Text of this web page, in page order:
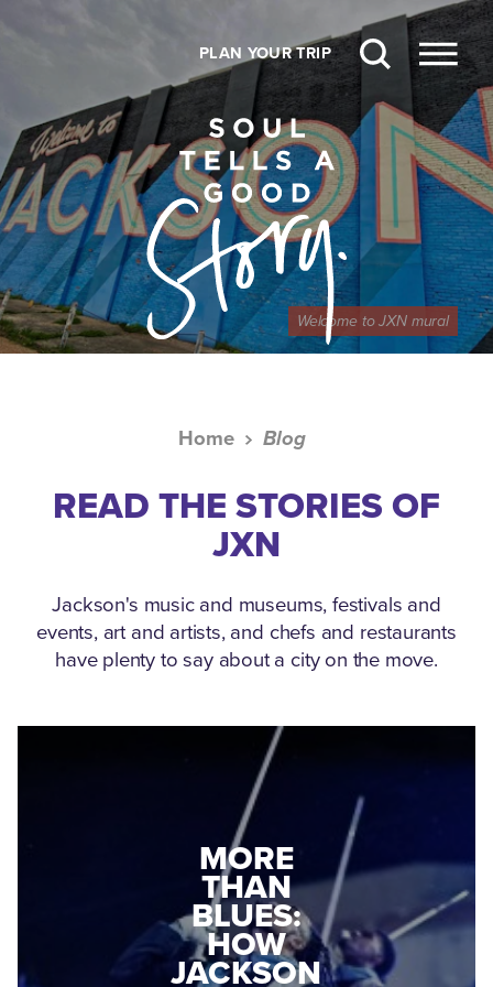
PLAN YOUR TRIP
Welcome to JXN mural
Home Blog
READ THE STORIES OF
JXN
Jackson's music and museums, festivals and
events, art and artists, and chefs and restaurants
have plenty to say about a city on the move.
MEDGAR
EVERS: HOW
A WORLD
WAR II
VETERAN
MORE
THAN
BLUES:
HOW
JACKSON